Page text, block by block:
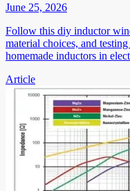
June 25, 2026
Follow this diy inductor
material choices, and
homemade inductors in
Article